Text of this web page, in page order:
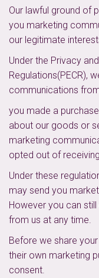
Our lawful ground of
you marketing
our legitimate
Under the Privacy
Regulations(PECR),
communications
you made a
about our goods or
marketing
opted out of
Under these
may send you
However you can
from us at any time.
Before we share
their own marketing
consent.